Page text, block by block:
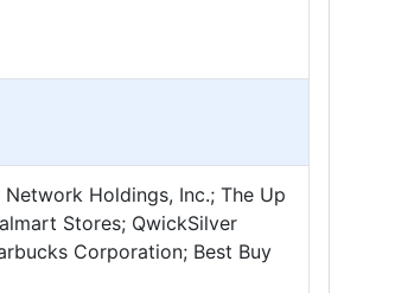
Holdings, Inc.; The Up
Stores; QwickSilver
Corporation; Best Buy